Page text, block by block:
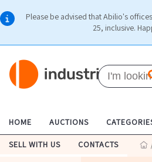
Please be advised that Abilio's
25, inclusive.
HOME AUCTIONS
SELL WITH US CONTACTS